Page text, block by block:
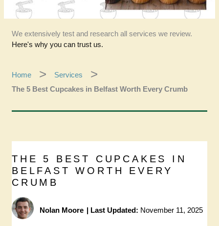
We extensively test and research all services we review.
Here's why you can trust us.
Home
Services
The 5 Best Cupcakes in Belfast Worth Every Crumb
THE 5 BEST CUPCAKES IN
BELFAST WORTH EVERY
CRUMB
Nolan Moore | Last Updated: November 11, 2025